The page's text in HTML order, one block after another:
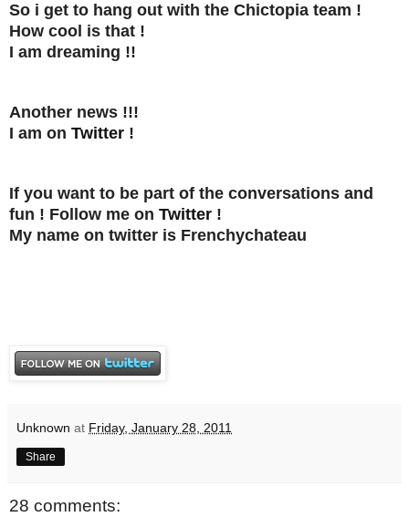
So i get to hang out with the Chictopia team !
How cool is that !
I am dreaming !!
Another news !!!
I am on Twitter !
If you want to be part of the conversations and
fun ! Follow me on Twitter !
My name on twitter is Frenchychateau
Unknown at Friday, January 28, 2011
Share
28 comments: